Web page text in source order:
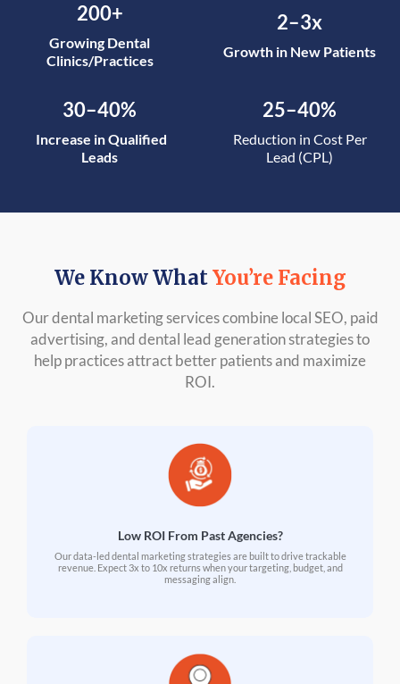
200+
Growing Dental
Clinics/Practices
2–3x
Growth in New Patients
30–40%
Increase in Qualified
Leads
25–40%
Reduction in Cost Per
Lead (CPL)
We Know WhatYou’re Facing
Our dental marketing services combine local SEO, paid
advertising, and dental lead generation strategies to
help practices attract better patients and maximize
ROI.
Low ROI From Past Agencies?
Our data-led dental marketing strategies are built to drive trackable
revenue. Expect 3x to 10x returns when your targeting, budget, and
messaging align.